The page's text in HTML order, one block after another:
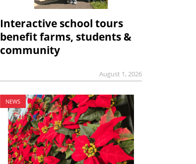
Interactive school tours
benefit farms, students &
community
August 1, 2026
NEWS